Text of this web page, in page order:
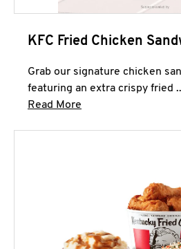
KFC Fried Chicken
Grab our signature chicken
featuring an extra crispy fried
Read More